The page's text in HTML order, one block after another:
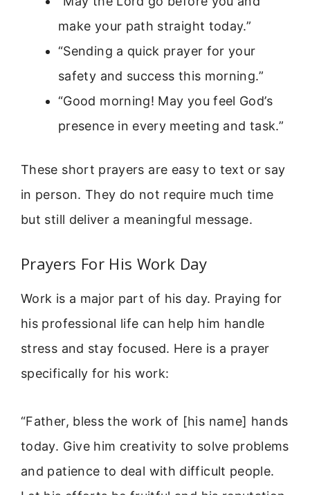
make your path straight today.”
“Sending a quick prayer for your
safety and success this morning.”
“Good morning! May you feel God’s
presence in every meeting and task.”
These short prayers are easy to text or say
in person. They do not require much time
but still deliver a meaningful message.
Prayers For His Work Day
Work is a major part of his day. Praying for
his professional life can help him handle
stress and stay focused. Here is a prayer
specifically for his work:
“Father, bless the work of [his name] hands
today. Give him creativity to solve problems
and patience to deal with difficult people.